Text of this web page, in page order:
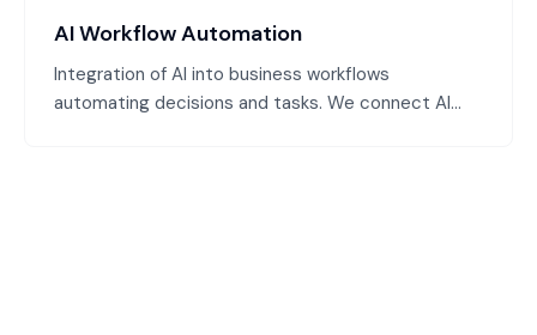
AI Workflow Automation
Integration of AI into business workflows
automating decisions and tasks. We connect AI